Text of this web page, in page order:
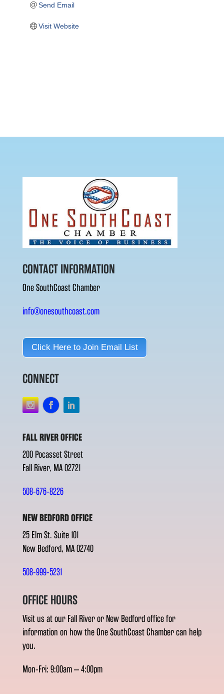
Send Email
Visit Website
CONTACT INFORMATION
One SouthCoast Chamber
info@onesouthcoast.com
Click Here to Join Email List
CONNECT
FALL RIVER OFFICE
200 Pocasset Street
Fall River, MA 02721
508-676-8226
NEW BEDFORD OFFICE
25 Elm St. Suite 101
New Bedford, MA 02740
508-999-5231
OFFICE HOURS
Visit us at our Fall River or New Bedford office for
information on how the One SouthCoast Chamber can help
you.
Mon-Fri: 9:00am – 4:00pm